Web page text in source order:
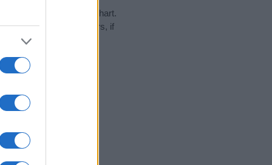
our name popularity chart.
year, for both genders, if